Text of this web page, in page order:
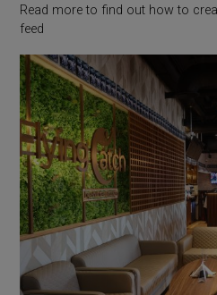
Read more to find out how to
feed